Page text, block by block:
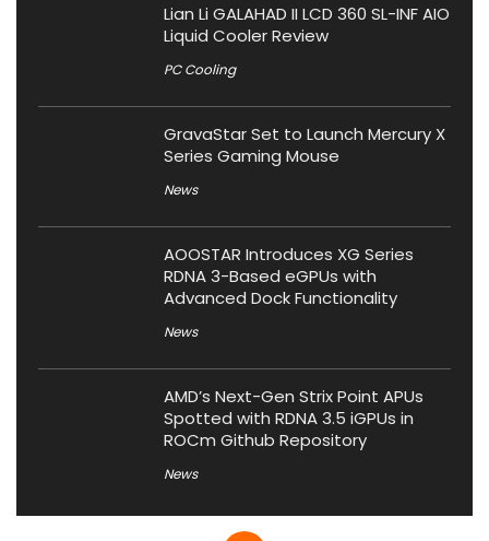
Lian Li GALAHAD II LCD 360 SL-INF AIO
Liquid Cooler Review
PC Cooling
GravaStar Set to Launch Mercury X
Series Gaming Mouse
News
AOOSTAR Introduces XG Series
RDNA 3-Based eGPUs with
Advanced Dock Functionality
News
AMD’s Next-Gen Strix Point APUs
Spotted with RDNA 3.5 iGPUs in
ROCm Github Repository
News